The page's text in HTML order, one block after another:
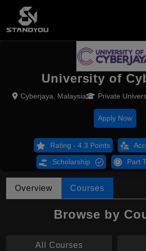
University of
Cyberjaya, Malaysia Private
Apply Now
Rating - 4.3 Points
Scholarship Part
Overview Courses
Browse by
All Courses